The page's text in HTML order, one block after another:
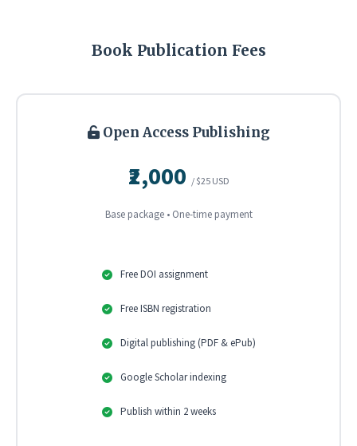
Book Publication Fees
Open Access Publishing
₹2,000 / $25 USD
Base package • One-time payment
Free DOI assignment
Free ISBN registration
Digital publishing (PDF & ePub)
Google Scholar indexing
Publish within 2 weeks